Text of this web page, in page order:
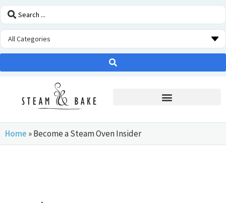
Home »Become a Steam Oven Insider